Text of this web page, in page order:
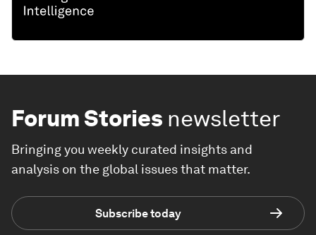
Forum Stories newsletter
Bringing you weekly curated insights and
analysis on the global issues that matter.
Subscribe today